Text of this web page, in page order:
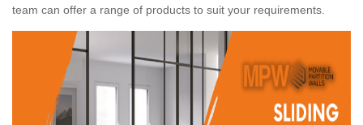
team can offer a range of products to suit your requirements.